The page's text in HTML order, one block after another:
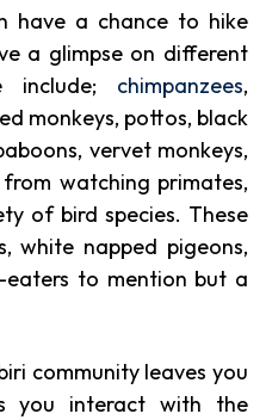
have a chance to hike
a glimpse on different
include; chimpanzees,
monkeys, pottos, black
vervet monkeys,
watching primates,
of bird species. These
white napped pigeons,
eaters to mention but a
community leaves you
you interact with the